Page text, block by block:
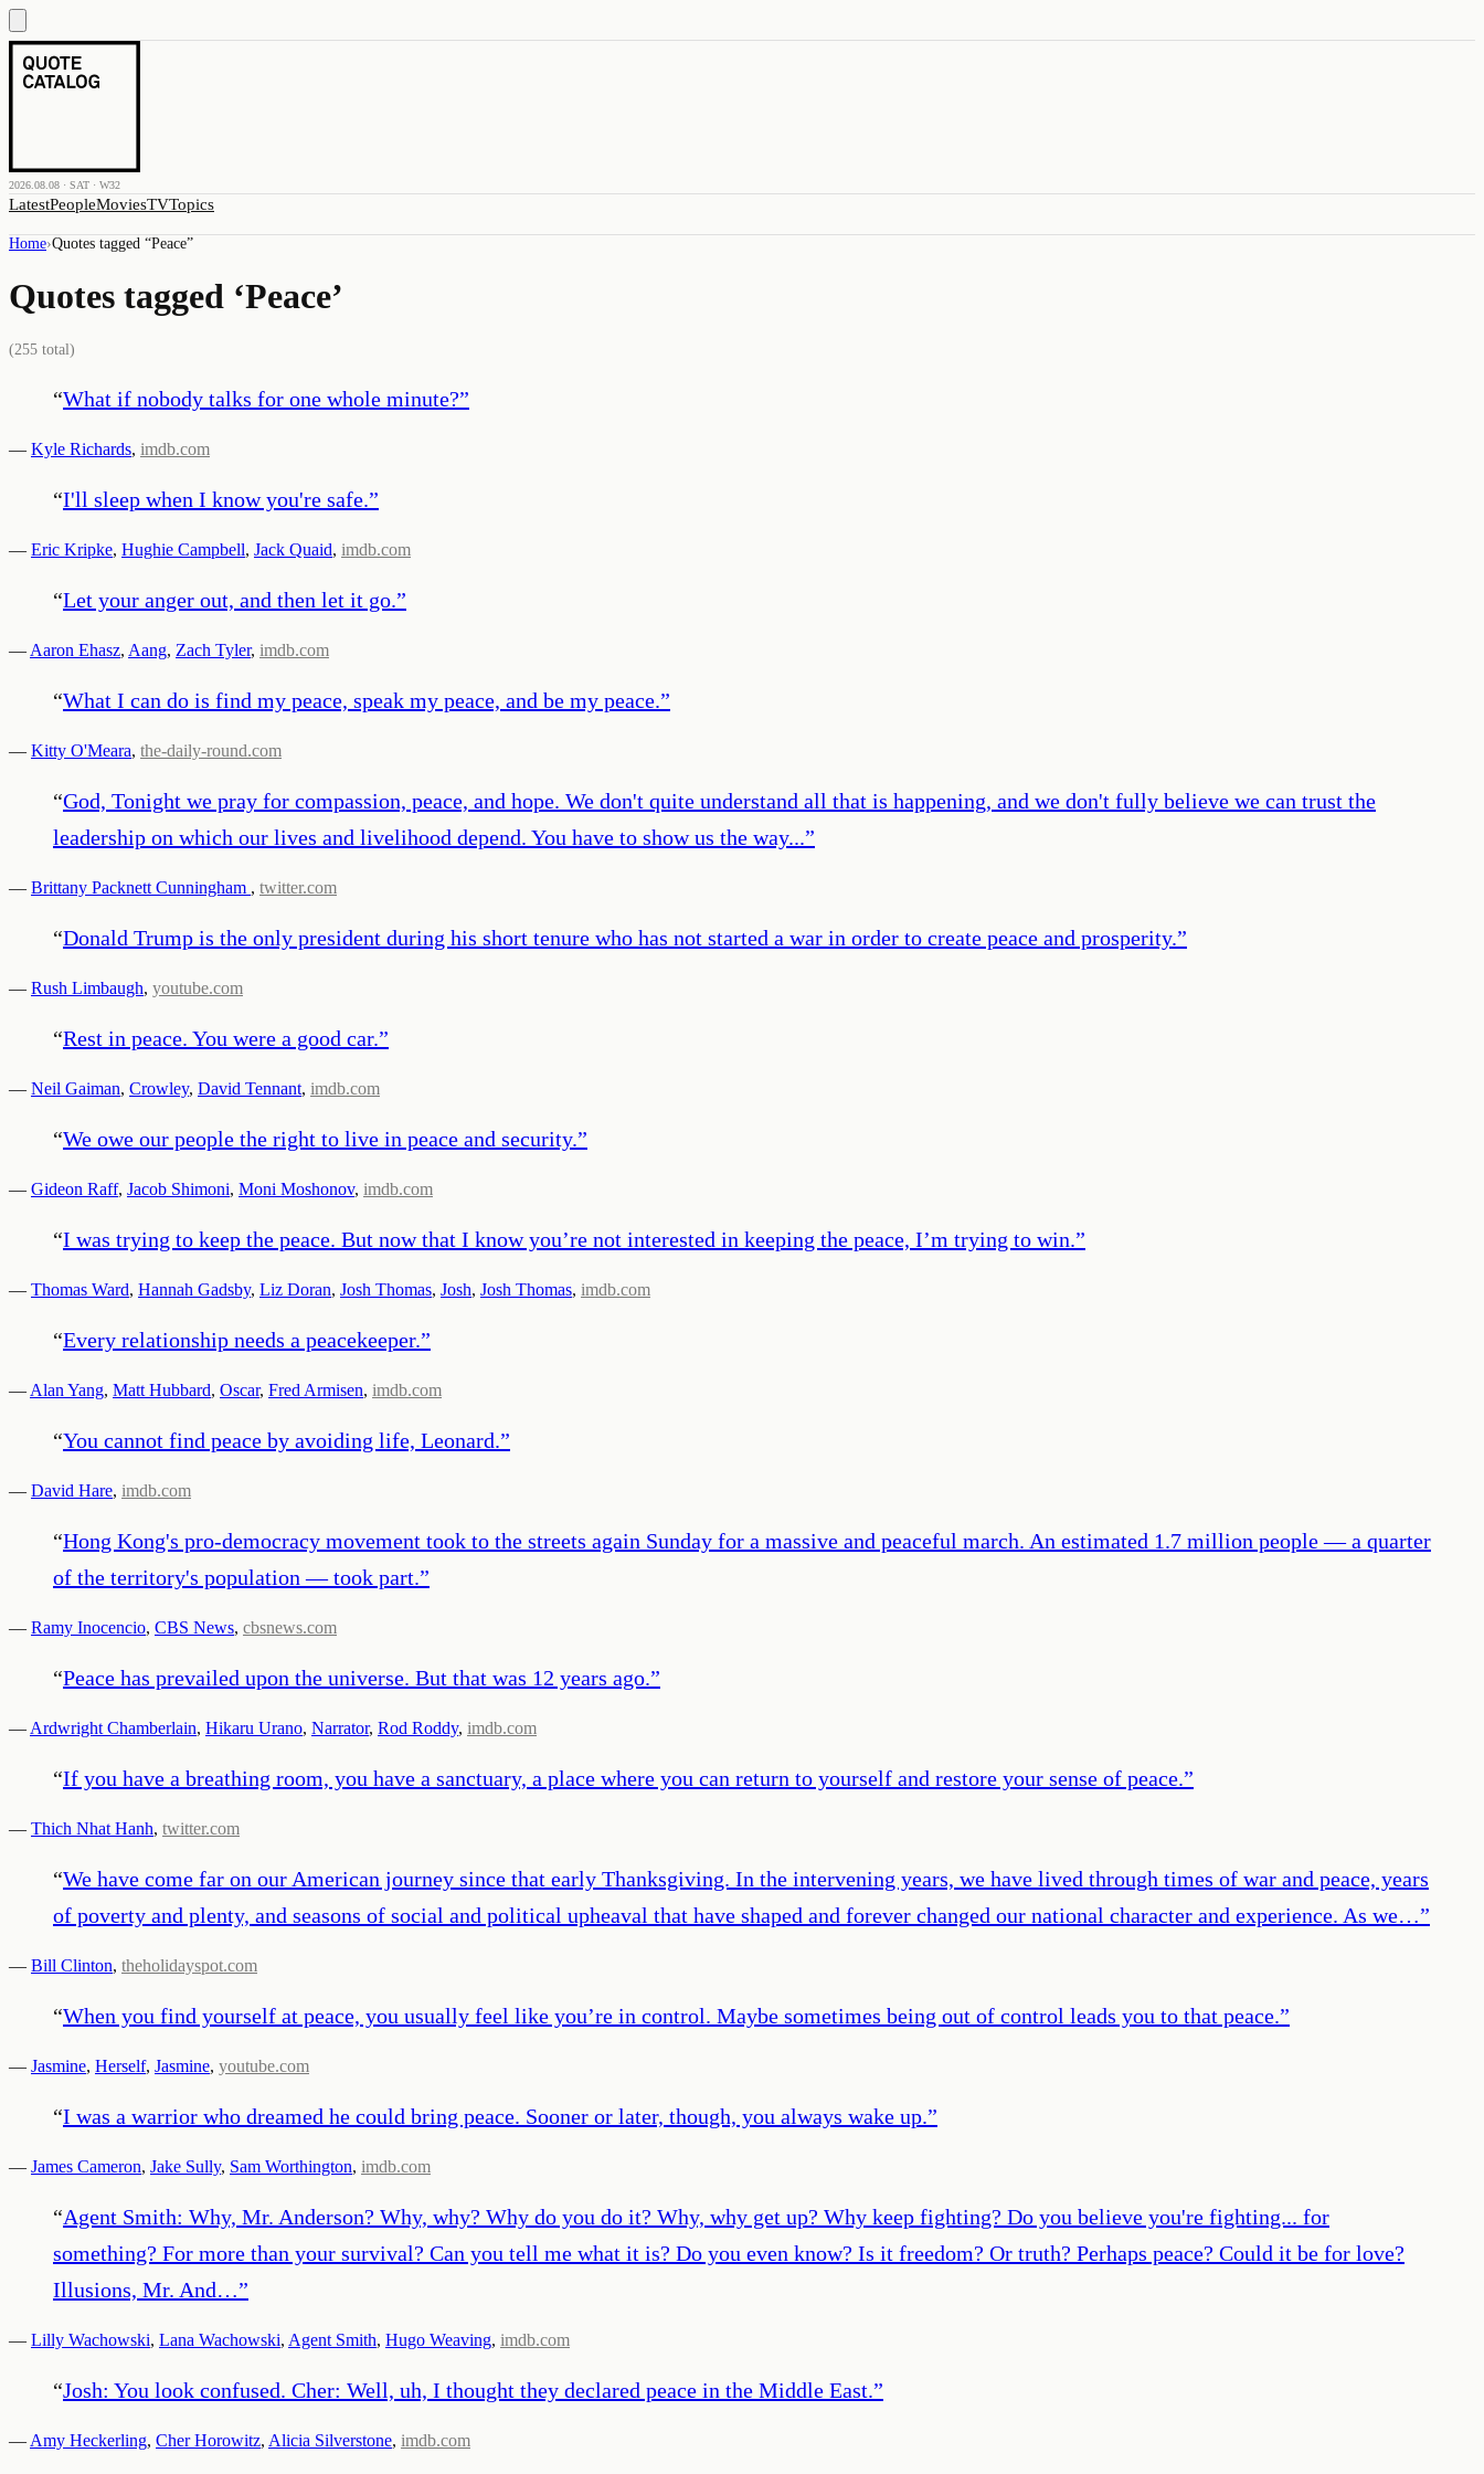
2026.08.08 · SAT · W32
LatestPeopleMoviesTVTopics
Home›Quotes tagged “Peace”
Quotes tagged ‘Peace’
(255 total)
“What if nobody talks for one whole minute?”
— Kyle Richards, imdb.com
“I'll sleep when I know you're safe.”
— Eric Kripke, Hughie Campbell, Jack Quaid, imdb.com
“Let your anger out, and then let it go.”
— Aaron Ehasz, Aang, Zach Tyler, imdb.com
“What I can do is find my peace, speak my peace, and be my peace.”
— Kitty O'Meara, the-daily-round.com
“God, Tonight we pray for compassion, peace, and hope. We don't quite understand all that is happening, and we don't fully believe we can trust the
leadership on which our lives and livelihood depend. You have to show us the way...”
— Brittany Packnett Cunningham , twitter.com
“Donald Trump is the only president during his short tenure who has not started a war in order to create peace and prosperity.”
— Rush Limbaugh, youtube.com
“Rest in peace. You were a good car.”
— Neil Gaiman, Crowley, David Tennant, imdb.com
“We owe our people the right to live in peace and security.”
— Gideon Raff, Jacob Shimoni, Moni Moshonov, imdb.com
“I was trying to keep the peace. But now that I know you’re not interested in keeping the peace, I’m trying to win.”
— Thomas Ward, Hannah Gadsby, Liz Doran, Josh Thomas, Josh, Josh Thomas, imdb.com
“Every relationship needs a peacekeeper.”
— Alan Yang, Matt Hubbard, Oscar, Fred Armisen, imdb.com
“You cannot find peace by avoiding life, Leonard.”
— David Hare, imdb.com
“Hong Kong's pro-democracy movement took to the streets again Sunday for a massive and peaceful march. An estimated 1.7 million people — a quarter
of the territory's population — took part.”
— Ramy Inocencio, CBS News, cbsnews.com
“Peace has prevailed upon the universe. But that was 12 years ago.”
— Ardwright Chamberlain, Hikaru Urano, Narrator, Rod Roddy, imdb.com
“If you have a breathing room, you have a sanctuary, a place where you can return to yourself and restore your sense of peace.”
— Thich Nhat Hanh, twitter.com
“We have come far on our American journey since that early Thanksgiving. In the intervening years, we have lived through times of war and peace, years
of poverty and plenty, and seasons of social and political upheaval that have shaped and forever changed our national character and experience. As we…”
— Bill Clinton, theholidayspot.com
“When you find yourself at peace, you usually feel like you’re in control. Maybe sometimes being out of control leads you to that peace.”
— Jasmine, Herself, Jasmine, youtube.com
“I was a warrior who dreamed he could bring peace. Sooner or later, though, you always wake up.”
— James Cameron, Jake Sully, Sam Worthington, imdb.com
“Agent Smith: Why, Mr. Anderson? Why, why? Why do you do it? Why, why get up? Why keep fighting? Do you believe you're fighting... for
something? For more than your survival? Can you tell me what it is? Do you even know? Is it freedom? Or truth? Perhaps peace? Could it be for love?
Illusions, Mr. And…”
— Lilly Wachowski, Lana Wachowski, Agent Smith, Hugo Weaving, imdb.com
“Josh: You look confused. Cher: Well, uh, I thought they declared peace in the Middle East.”
— Amy Heckerling, Cher Horowitz, Alicia Silverstone, imdb.com